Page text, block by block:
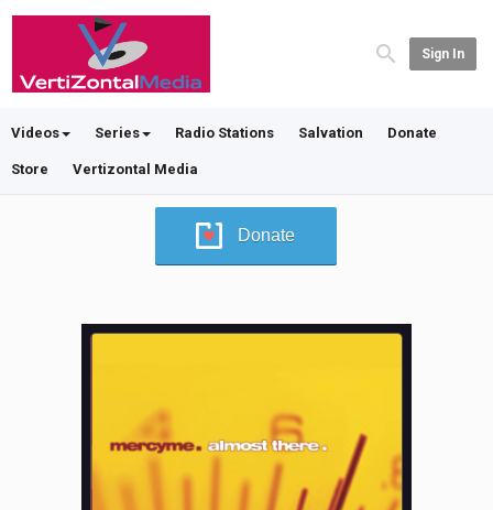
Sign In
Videos Series Radio Stations Salvation Donate
Store Vertizontal Media
Donate